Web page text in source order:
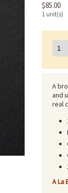
$85.00
1 unit(s)
A
and
real
A La